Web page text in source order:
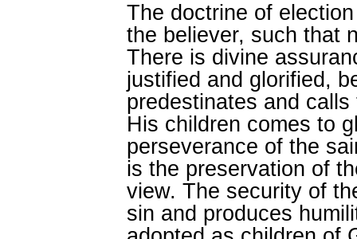
The doctrine of
the believer, such that
There is divine
justified and glorified,
predestinates and
His children comes to
perseverance of the
is the preservation of
view. The security of
sin and produces